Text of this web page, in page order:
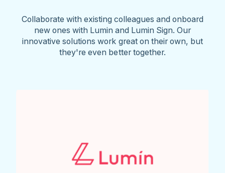
Collaborate with existing colleagues and onboard
new ones with Lumin and Lumin Sign. Our
innovative solutions work great on their own, but
they're even better together.